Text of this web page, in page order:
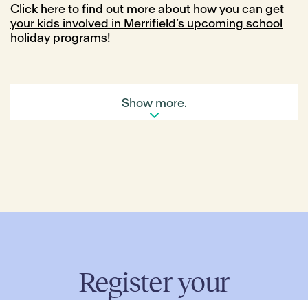
Click here to find out more about how you can get
your kids involved in Merrifield’s upcoming school
holiday programs!
Show more.
Register your